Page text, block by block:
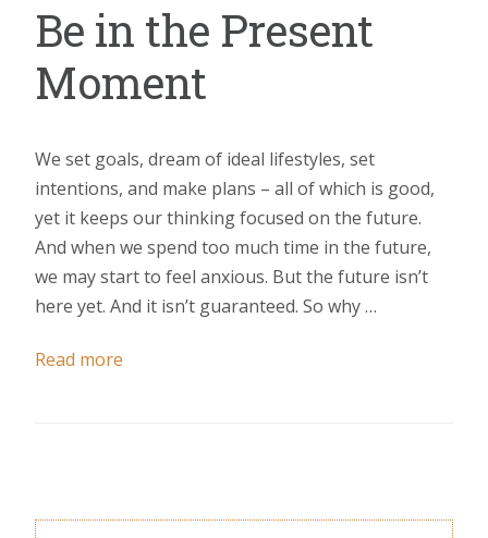
Be in the Present
Moment
We set goals, dream of ideal lifestyles, set
intentions, and make plans – all of which is good,
yet it keeps our thinking focused on the future.
And when we spend too much time in the future,
we may start to feel anxious. But the future isn’t
here yet. And it isn’t guaranteed. So why …
Read more